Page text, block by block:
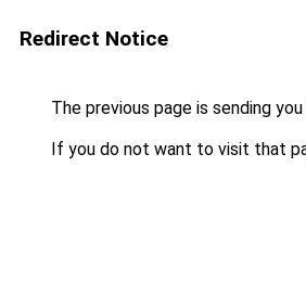
Redirect Notice
The previous page is sending
If you do not want to visit that